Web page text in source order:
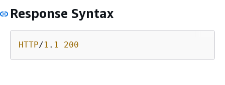
Response Syntax
HTTP/1 . 1 200